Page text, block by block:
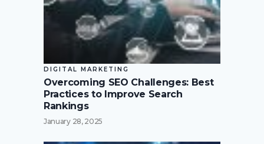
DIGITAL MARKETING
Overcoming SEO Challenges: Best
Practices to Improve Search
Rankings
January 28, 2025